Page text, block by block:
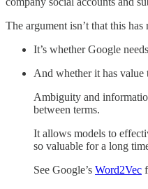
The argument isn’t that this has
It’s whether Google
And whether it has
Ambiguity and
between terms.
It allows models to
so valuable for a long
See Google’s Word2Vec